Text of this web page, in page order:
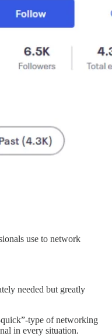
use to network
needed but greatly
type of networking
in every situation.